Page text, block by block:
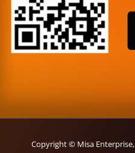
Copyright © Misa